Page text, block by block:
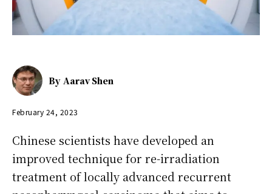
By Aarav Shen
February 24, 2023
Chinese scientists have developed an
improved technique for re-irradiation
treatment of locally advanced recurrent